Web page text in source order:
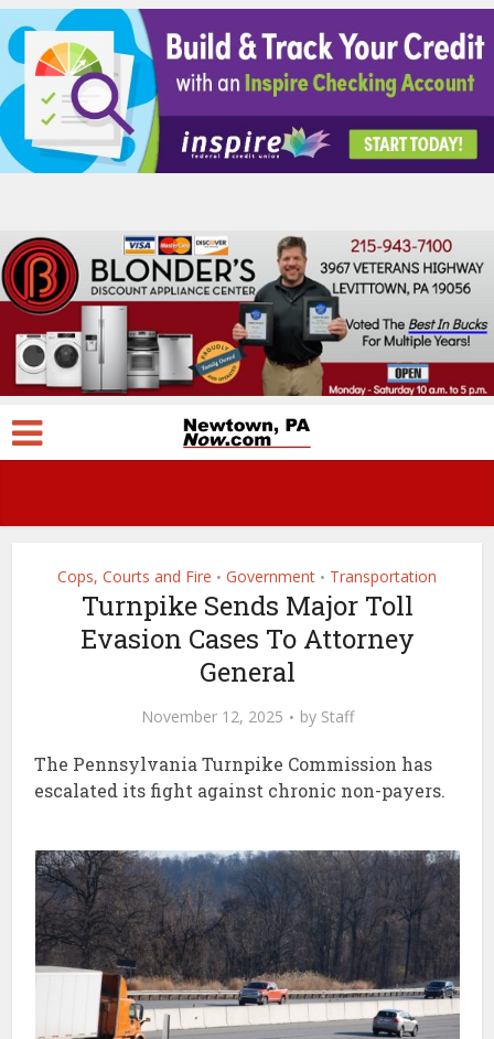
Cops, Courts and Fire • Government • Transportation
Turnpike Sends Major Toll
Evasion Cases To Attorney
General
November 12, 2025 by Staff
The Pennsylvania Turnpike Commission has
escalated its fight against chronic non-payers.